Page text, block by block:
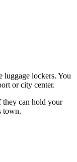
luggage lockers. You
or city center.
can hold your
town.